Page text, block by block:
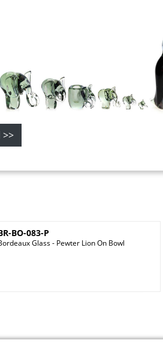
>>
BO-083-P
Glass - Pewter Lion On Bowl